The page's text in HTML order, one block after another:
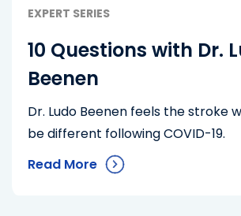
EXPERT SERIES
10 Questions with Dr.
Beenen
Dr. Ludo Beenen feels the stroke
be different following COVID-19.
Read More